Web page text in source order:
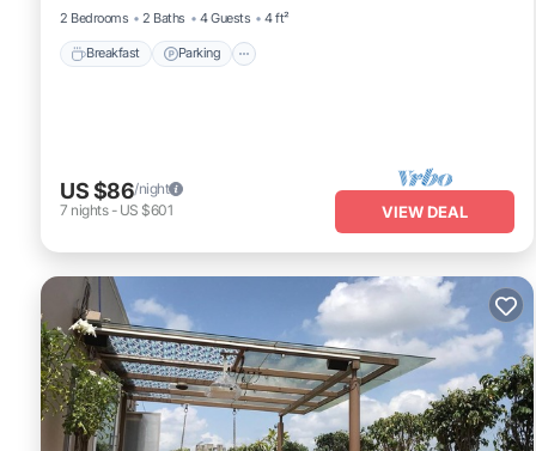
2 Bedrooms
2 Baths 4 Guests 4 ft²
Breakfast Parking
US $86/night
7 nights- US $601 VIEW DEAL